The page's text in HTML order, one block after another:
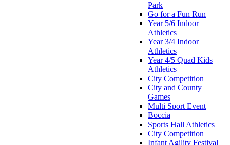
Park
Go for a Fun Run
Year 5/6 Indoor
Athletics
Year 3/4 Indoor
Athletics
Year 4/5 Quad Kids
Athletics
City Competition
City and County
Games
Multi Sport Event
Boccia
Sports Hall Athletics
City Competition
Infant Agility Festival